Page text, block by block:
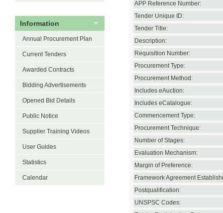
Information
Annual Procurement Plan
Current Tenders
Awarded Contracts
Bidding Advertisements
Opened Bid Details
Public Notice
Supplier Training Videos
User Guides
Statistics
Calendar
APP Reference Number:
Tender Unique ID:
Tender Title:
Description:
Requisition Number:
Procurement Type:
Procurement Method:
Includes eAuction:
Includes eCatalogue:
Commencement Type:
Procurement Technique:
Number of Stages:
Evaluation Mechanism:
Margin of Preference:
Framework Agreement
Postqualification:
UNSPSC Codes: